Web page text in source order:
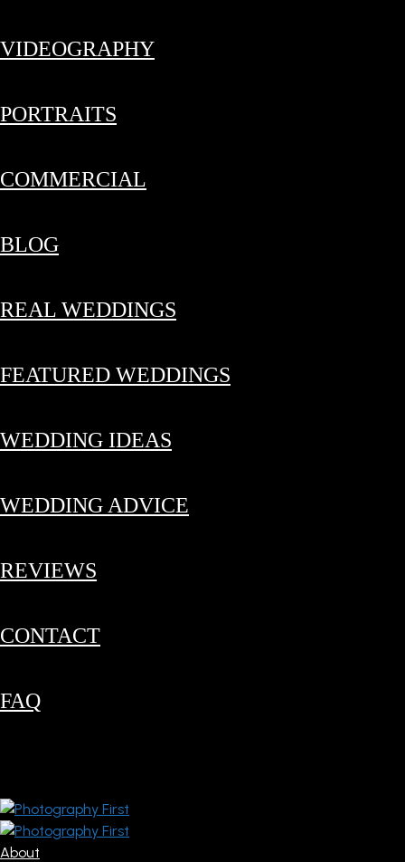
VIDEOGRAPHY
PORTRAITS
COMMERCIAL
BLOG
REAL WEDDINGS
FEATURED WEDDINGS
WEDDING IDEAS
WEDDING ADVICE
REVIEWS
CONTACT
FAQ
About